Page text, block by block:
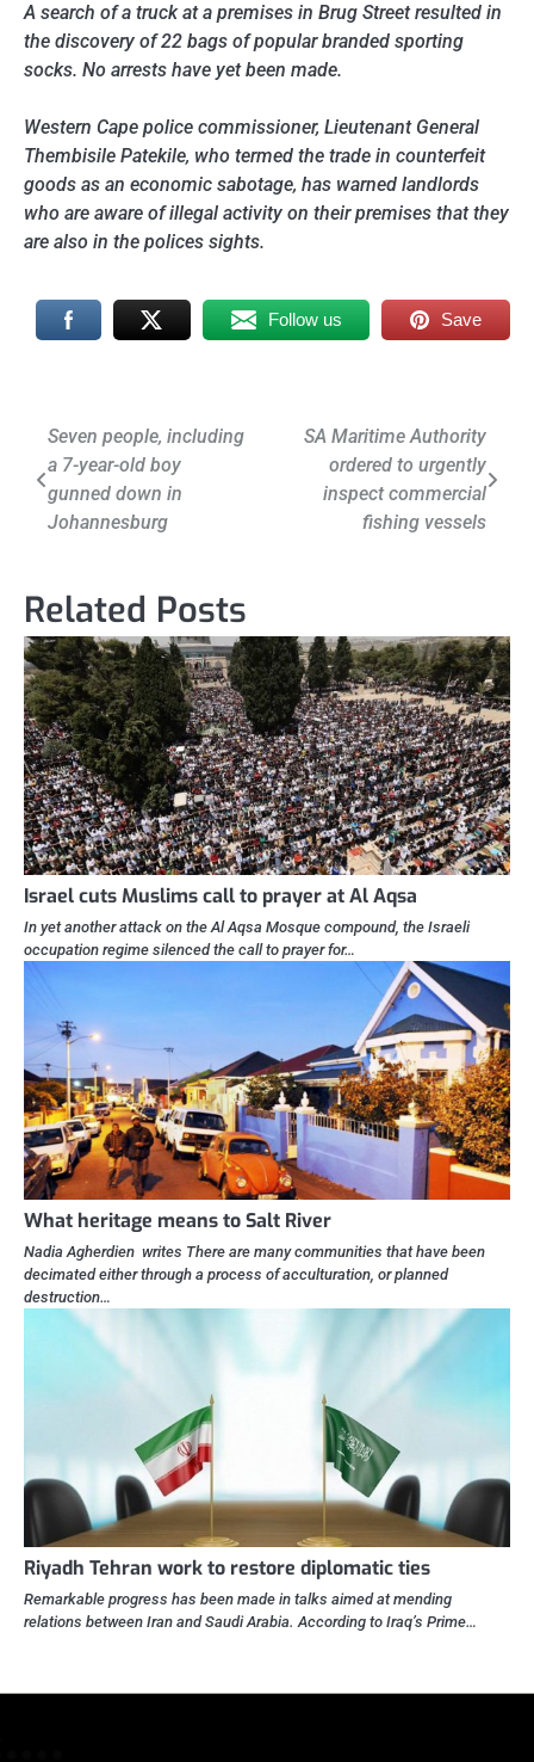
A search of a truck at a premises in Brug Street resulted in
the discovery of 22 bags of popular branded sporting
socks. No arrests have yet been made.
Western Cape police commissioner, Lieutenant General
Thembisile Patekile, who termed the trade in counterfeit
goods as an economic sabotage, has warned landlords
who are aware of illegal activity on their premises that they
are also in the polices sights.
Follow us Save
Post
navigation
Seven people, including
a 7-year-old boy
gunned down in
Johannesburg
SA Maritime Authority
ordered to urgently
inspect commercial
fishing vessels
Related Posts
Israel cuts Muslims call to prayer at Al Aqsa
In yet another attack on the Al Aqsa Mosque compound, the Israeli
occupation regime silenced the call to prayer for…
What heritage means to Salt River
Nadia Agherdien writes There are many communities that have been
decimated either through a process of acculturation, or planned
destruction…
Riyadh Tehran work to restore diplomatic ties
Remarkable progress has been made in talks aimed at mending
relations between Iran and Saudi Arabia. According to Iraq’s Prime…